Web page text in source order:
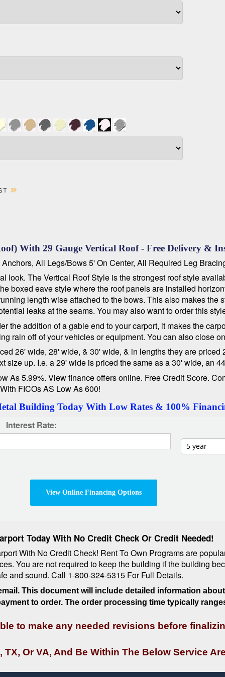
With 29 Gauge Vertical Roof - Free Delivery &
All Legs/Bows 5' On Center, All Required Leg
The Vertical Roof Style is the strongest roof style
eave style where the roof panels are installed
length wise attached to the bows. This also makes
leaks at the seams. You may also want to order this
addition of a gable end to your carport, it makes the
off of your vehicles or equipment. You can also close
26' wide, 28' wide, & 30' wide, & in lengths they are
up. I.e. a 29' wide is priced the same as a 30' wide, an
5.99%. View finance offers online. Free Credit Score.
FICOs AS Low As 600!
Building Today With Low Rates & 100%
Interest Rate:
View Online Financing Options
Today With No Credit Check Or Credit Needed!
With No Credit Check! Rent To Own Programs are
You are not required to keep the building if the building
and sound. Call 1-800-324-5315 For Full Details.
This document will include detailed information
to order. The order processing time typically
to make any needed revisions before
TX, Or VA, And Be Within The Below Service